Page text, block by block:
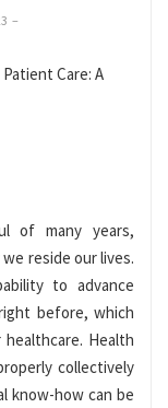
–
of many years,
reside our lives.
to advance
before, which
Health
collectively
know-how can be